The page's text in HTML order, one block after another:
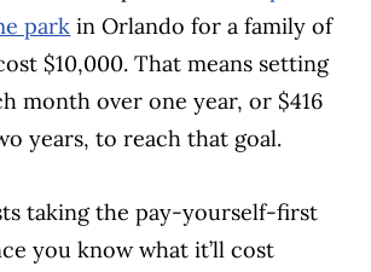
park in Orlando for a family of
$10,000. That means setting
month over one year, or $416
years, to reach that goal.
taking the pay-yourself-first
you know what it’ll cost